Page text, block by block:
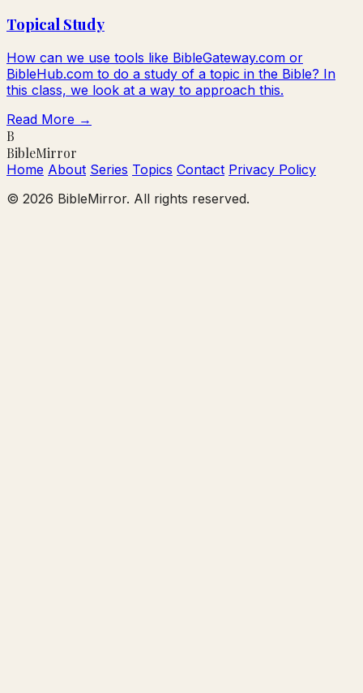
Topical Study
How can we use tools like BibleGateway.com or
BibleHub.com to do a study of a topic in the Bible? In
this class, we look at a way to approach this.
Read More →
B
BibleMirror
Home About Series Topics Contact Privacy Policy
© 2026 BibleMirror. All rights reserved.